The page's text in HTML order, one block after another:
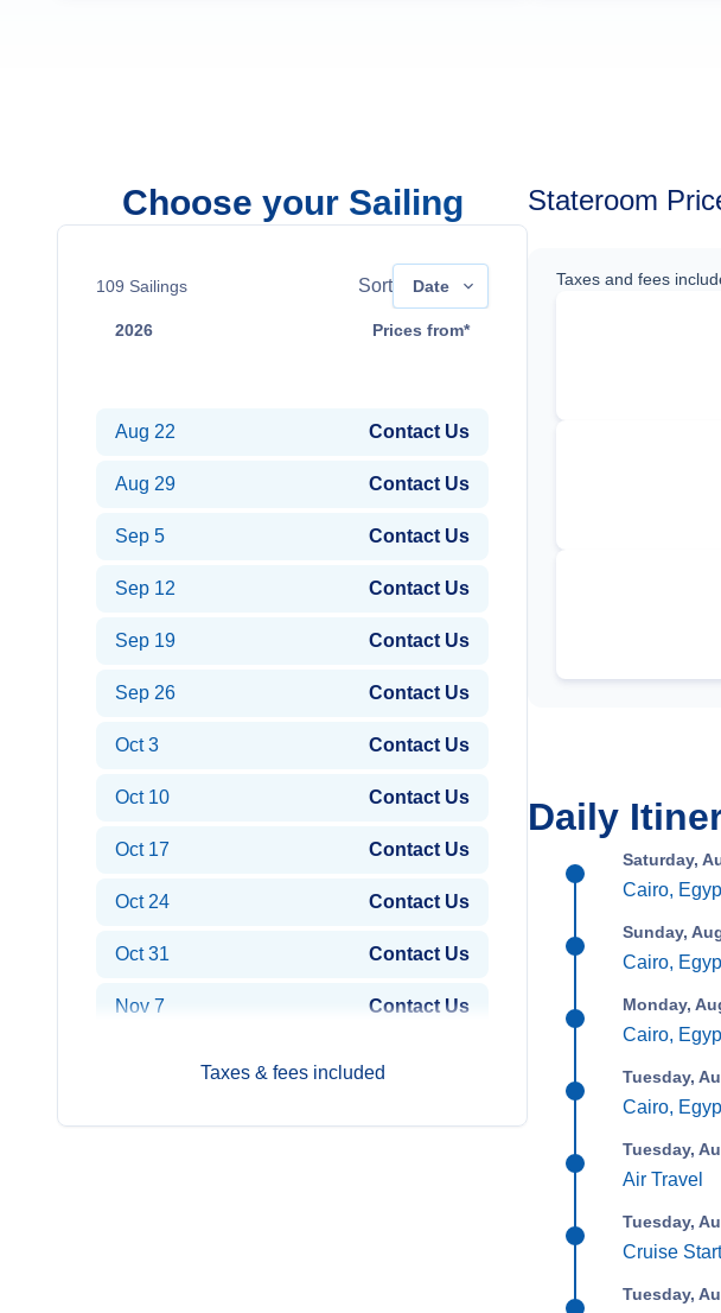
Choose your Sailing
109 Sailings Sort Date
2026 Prices from*
Aug 22 Contact Us
Aug 29 Contact Us
Sep 5 Contact Us
Sep 12 Contact Us
Sep 19 Contact Us
Sep 26 Contact Us
Oct 3 Contact Us
Oct 10 Contact Us
Oct 17 Contact Us
Oct 24 Contact Us
Oct 31 Contact Us
Nov 7 Contact Us
Taxes & fees included
Stateroom
Taxes and fees
Daily
Saturday,
Cairo,
Sunday,
Cairo,
Monday,
Cairo,
Tuesday,
Cairo,
Tuesday,
Air Travel
Tuesday,
Cruise
Tuesday,